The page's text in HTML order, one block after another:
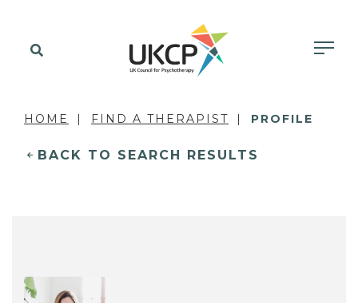
HOME FIND A THERAPIST PROFILE
BACK TO SEARCH RESULTS